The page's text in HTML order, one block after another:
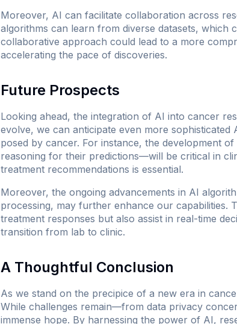
Moreover, AI can facilitate collaboration across
algorithms can learn from diverse datasets, which
collaborative approach could lead to a more
accelerating the pace of discoveries.
Future Prospects
Looking ahead, the integration of AI into cancer
evolve, we can anticipate even more
posed by cancer. For instance, the development of
reasoning for their predictions—will be critical in
treatment recommendations is essential.
Moreover, the ongoing advancements in AI
processing, may further enhance our capabilities.
treatment responses but also assist in real-time
transition from lab to clinic.
A Thoughtful Conclusion
As we stand on the precipice of a new era in
While challenges remain—from data privacy
immense hope. By harnessing the power of AI,